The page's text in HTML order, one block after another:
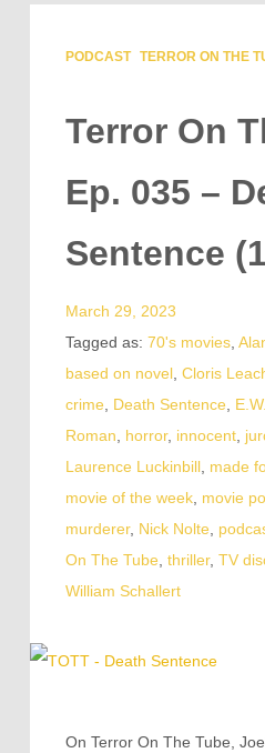
PODCAST TERROR ON THE
Terror On
Ep. 035 –
Sentence
March 29, 2023
Tagged as: 70's movies,
based on novel, Cloris
crime
Death Sentence
Roman
horror, innocent,
Laurence Luckinbill, made
movie of the week, movie
murderer, Nick Nolte
On The Tube thriller, TV
William Schallert
On Terror On The Tube,